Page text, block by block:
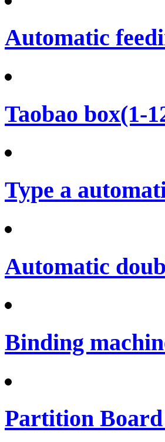
Automatic
Taobao box(1-
Type a
Automatic
Binding
Partition